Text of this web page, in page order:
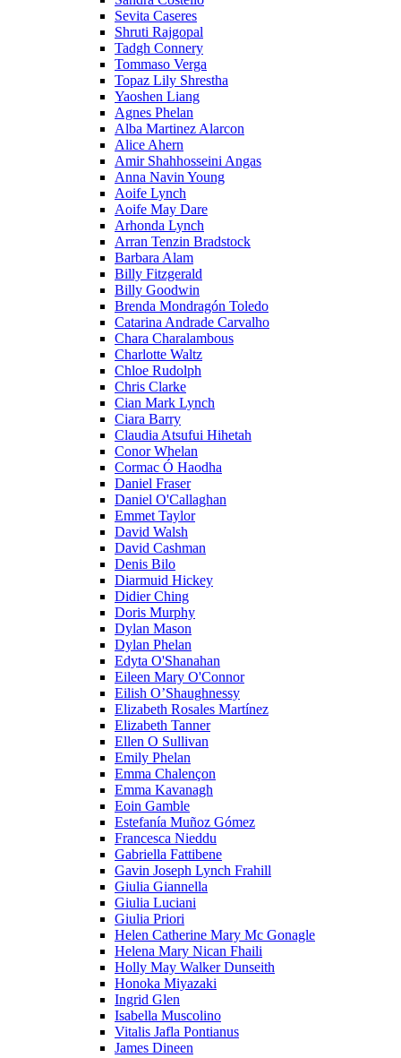
Sevita Caseres
Shruti Rajgopal
Tadgh Connery
Tommaso Verga
Topaz Lily Shrestha
Yaoshen Liang
Agnes Phelan
Alba Martinez Alarcon
Alice Ahern
Amir Shahhosseini Angas
Anna Navin Young
Aoife Lynch
Aoife May Dare
Arhonda Lynch
Arran Tenzin Bradstock
Barbara Alam
Billy Fitzgerald
Billy Goodwin
Brenda Mondragón Toledo
Catarina Andrade Carvalho
Chara Charalambous
Charlotte Waltz
Chloe Rudolph
Chris Clarke
Cian Mark Lynch
Ciara Barry
Claudia Atsufui Hihetah
Conor Whelan
Cormac Ó Haodha
Daniel Fraser
Daniel O'Callaghan
Emmet Taylor
David Walsh
David Cashman
Denis Bilo
Diarmuid Hickey
Didier Ching
Doris Murphy
Dylan Mason
Dylan Phelan
Edyta O'Shanahan
Eileen Mary O'Connor
Eilish O’Shaughnessy
Elizabeth Rosales Martínez
Elizabeth Tanner
Ellen O Sullivan
Emily Phelan
Emma Chalençon
Emma Kavanagh
Eoin Gamble
Estefanía Muñoz Gómez
Francesca Nieddu
Gabriella Fattibene
Gavin Joseph Lynch Frahill
Giulia Giannella
Giulia Luciani
Giulia Priori
Helen Catherine Mary Mc Gonagle
Helena Mary Nican Fhaili
Holly May Walker Dunseith
Honoka Miyazaki
Ingrid Glen
Isabella Muscolino
Vitalis Jafla Pontianus
James Dineen